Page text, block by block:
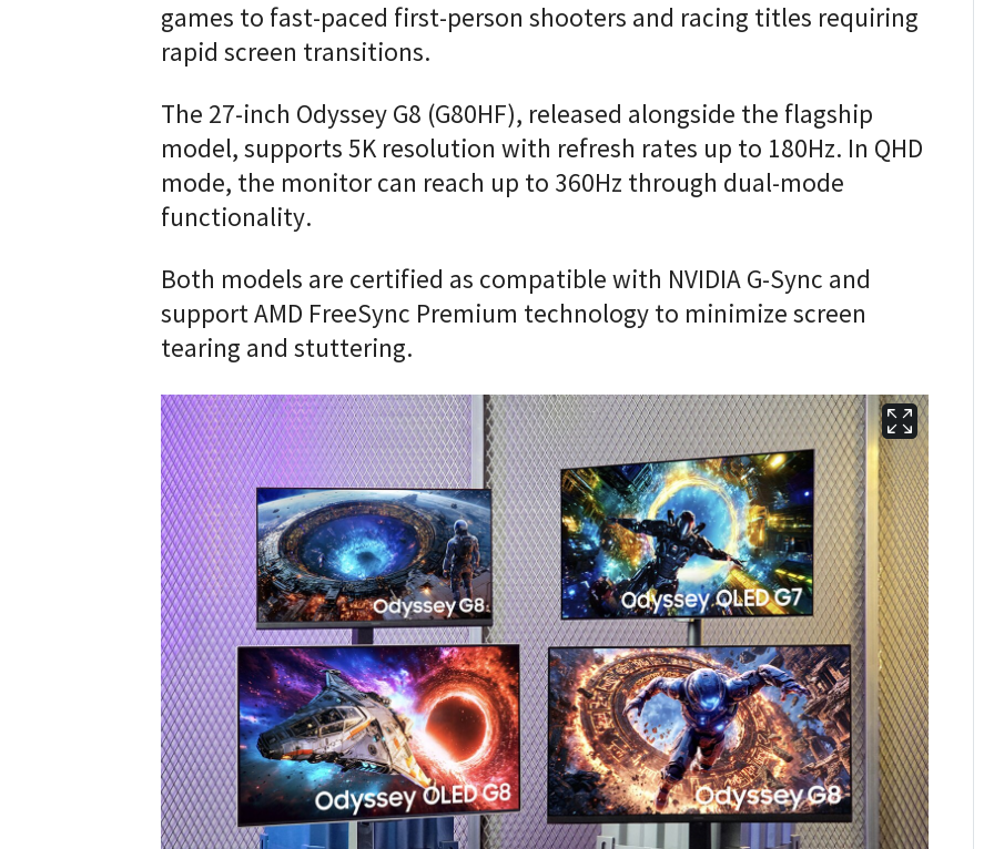
games to fast-paced first-person shooters and racing titles requiring
rapid screen transitions.
The 27-inch Odyssey G8 (G80HF), released alongside the flagship
model, supports 5K resolution with refresh rates up to 180Hz. In QHD
mode, the monitor can reach up to 360Hz through dual-mode
functionality.
Both models are certified as compatible with NVIDIA G-Sync and
support AMD FreeSync Premium technology to minimize screen
tearing and stuttering.